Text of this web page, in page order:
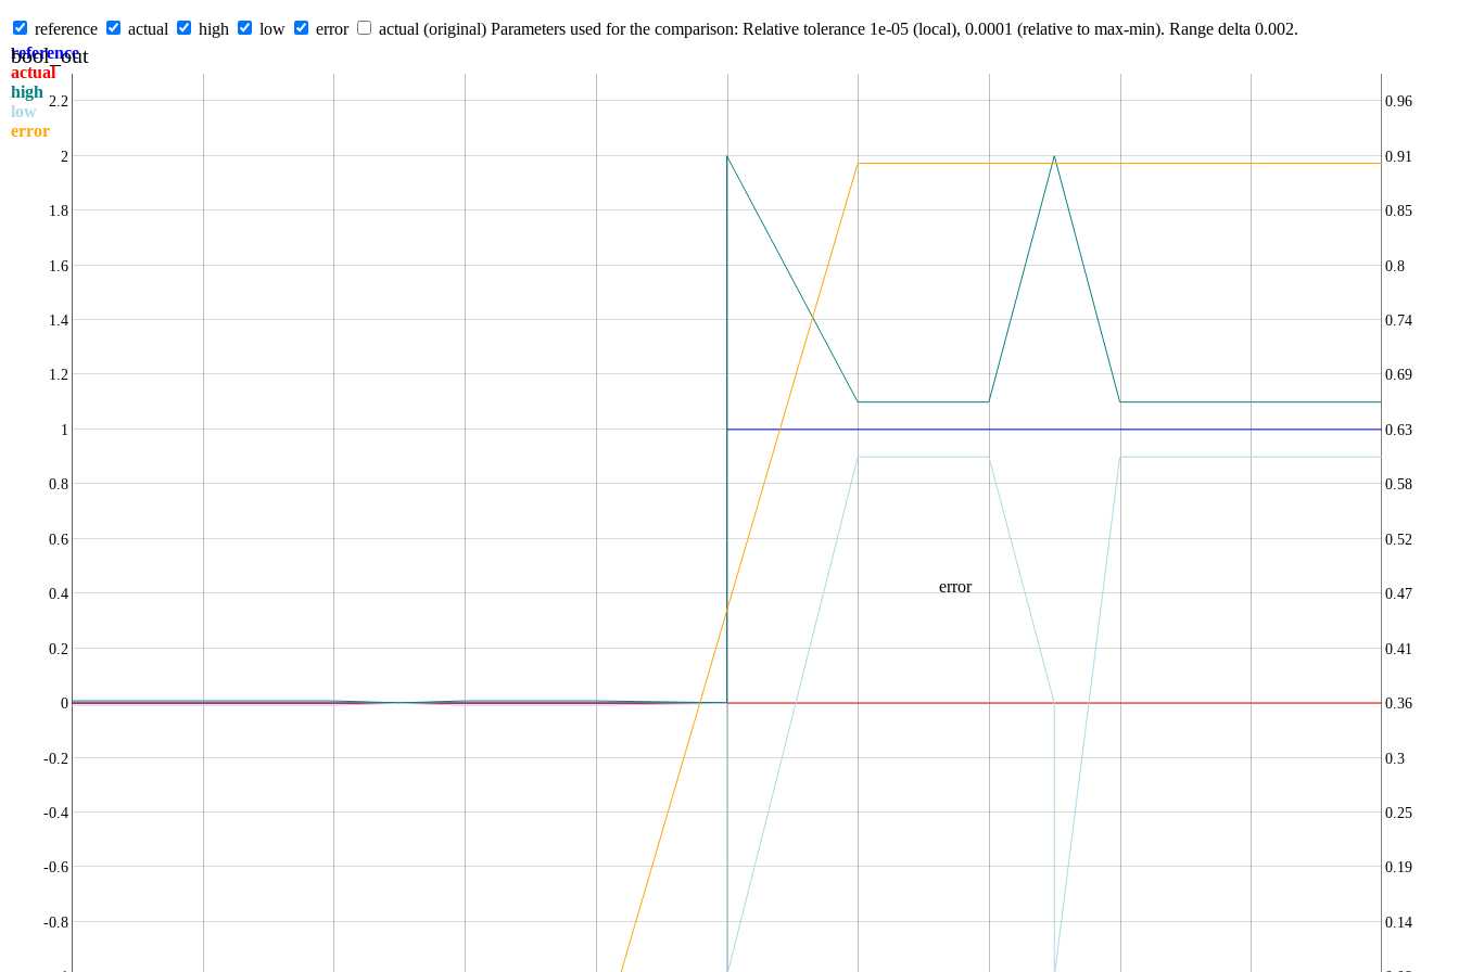
bool_out
error
reference
actual
high
low
error
-0.8
-0.6
-0.4
-0.2
0
0.2
0.4
0.6
0.8
1
1.2
1.4
1.6
1.8
2
2.2
0.14
0.19
0.25
0.3
0.36
0.41
0.47
0.52
0.58
0.63
0.69
0.74
0.8
0.85
0.91
0.96
reference actual high low error actual (original) Parameters used for the comparison: Relative tolerance 1e-05 (local), 0.0001 (relative to max-min). Range delta 0.002.